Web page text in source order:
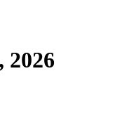
2026